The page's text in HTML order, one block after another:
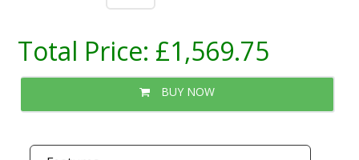
Total Price: £1,569.75
BUY NOW